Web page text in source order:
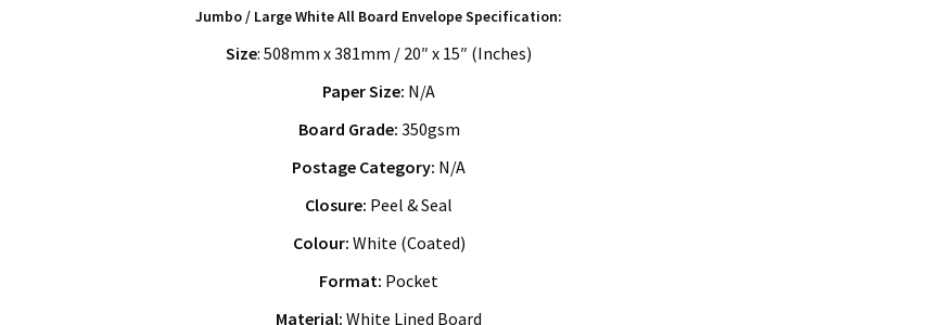
Jumbo / Large White All Board Envelope Specification:
Size: 508mm x 381mm / 20″ x 15″ (Inches)
Paper Size: N/A
Board Grade: 350gsm
Postage Category: N/A
Closure: Peel & Seal
Colour: White (Coated)
Format: Pocket
Material: White Lined Board